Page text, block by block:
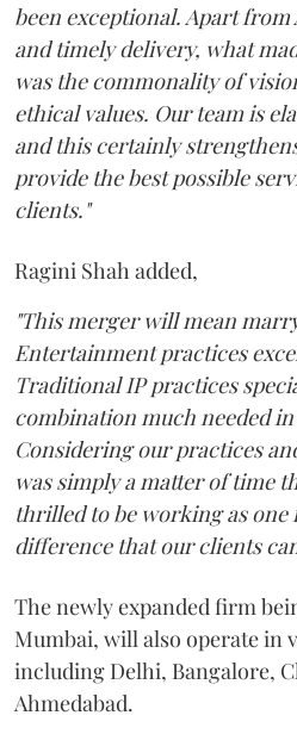
been exceptional. Apart from
and timely delivery, what
was the commonality of
ethical values. Our team is
and this certainly
provide the best possible
clients."
Ragini Shah added,
"This merger will mean
Entertainment practices
Traditional IP practices
combination much needed
Considering our practices
was simply a matter of time
thrilled to be working as one
difference that our clients
The newly expanded firm
Mumbai, will also operate in
including Delhi, Bangalore,
Ahmedabad.